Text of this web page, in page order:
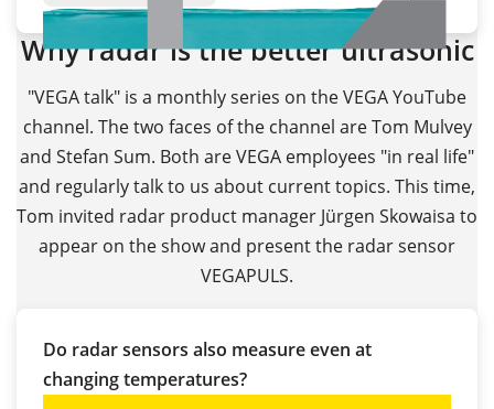
Why radar is the better ultrasonic
"VEGA talk" is a monthly series on the VEGA YouTube
channel. The two faces of the channel are Tom Mulvey
and Stefan Sum. Both are VEGA employees "in real life"
and regularly talk to us about current topics. This time,
Tom invited radar product manager Jürgen Skowaisa to
appear on the show and present the radar sensor
VEGAPULS.
Do radar sensors also measure even at
changing temperatures?